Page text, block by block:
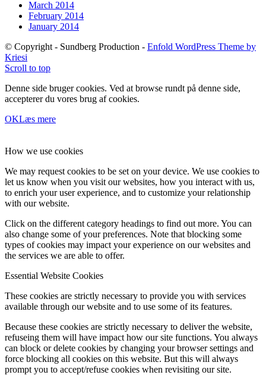
March 2014
February 2014
January 2014
© Copyright - Sundberg Production - Enfold WordPress Theme by
Kriesi
Scroll to top
Denne side bruger cookies. Ved at browse rundt på denne side,
accepterer du vores brug af cookies.
OKLæs mere
How we use cookies
We may request cookies to be set on your device. We use cookies to
let us know when you visit our websites, how you interact with us,
to enrich your user experience, and to customize your relationship
with our website.
Click on the different category headings to find out more. You can
also change some of your preferences. Note that blocking some
types of cookies may impact your experience on our websites and
the services we are able to offer.
Essential Website Cookies
These cookies are strictly necessary to provide you with services
available through our website and to use some of its features.
Because these cookies are strictly necessary to deliver the website,
refuseing them will have impact how our site functions. You always
can block or delete cookies by changing your browser settings and
force blocking all cookies on this website. But this will always
prompt you to accept/refuse cookies when revisiting our site.